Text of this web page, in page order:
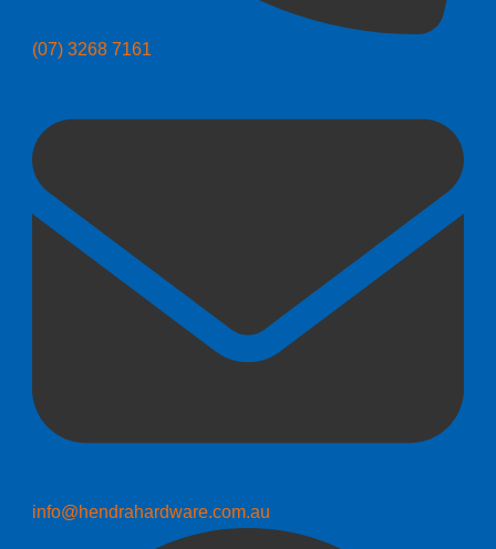
(07) 3268 7161
info@hendrahardware.com.au